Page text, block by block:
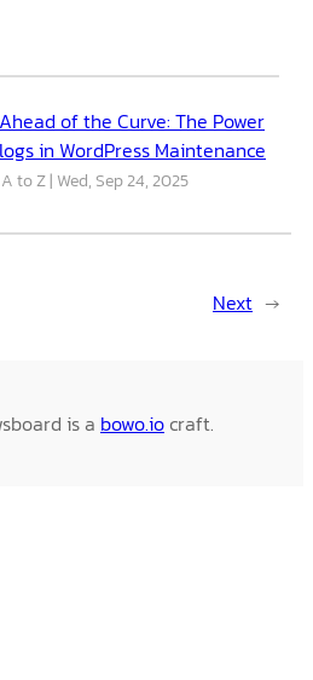
of the Curve: The Power
in WordPress Maintenance
to Z Wed, Sep 24, 2025
Next →
is a bowo.iocraft.